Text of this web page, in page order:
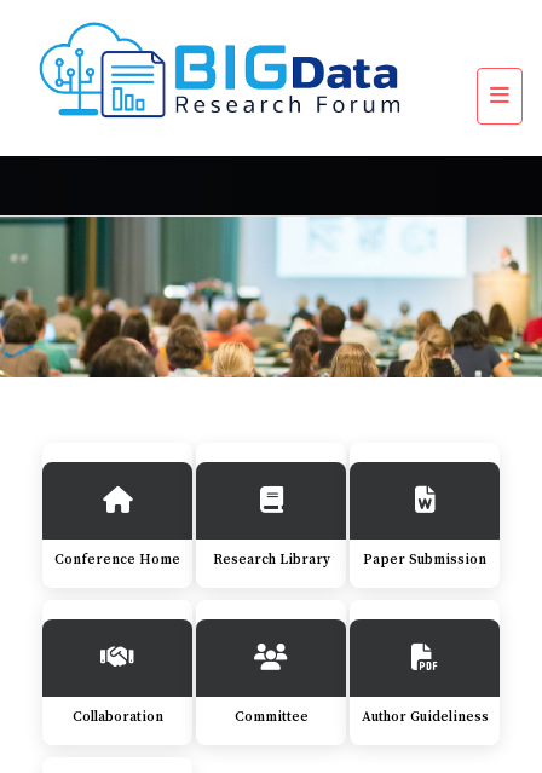
Conference Home Research Library Paper Submission
Collaboration Committee Author Guideliness